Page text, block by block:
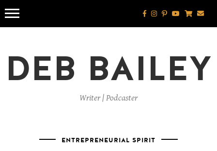
Skip
to
DEB BAILEY
Writer | Podcaster
ENTREPRENEURIAL SPIRIT